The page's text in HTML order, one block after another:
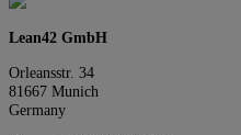
Lean42 GmbH
Orleansstr. 34
81667 Munich
Germany